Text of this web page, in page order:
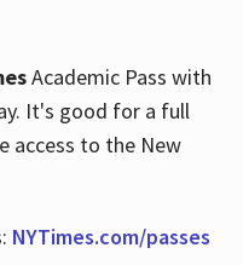
Academic Pass with
It's good for a full
access to the New
NYTimes.com/passes